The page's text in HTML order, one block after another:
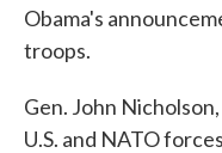
Obama's
troops.
Gen. John
U.S. and NATO